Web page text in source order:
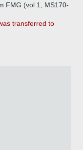
FMG (vol 1, MS170-
transferred to